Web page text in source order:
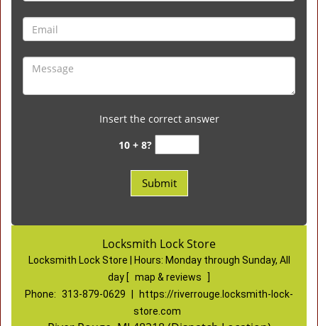
Insert the correct answer
10 + 8?
Locksmith Lock Store
Locksmith Lock Store | Hours: Monday through Sunday, All
day [ map & reviews
Phone: 313-879-0629
https://riverrouge.locksmith-lock-
store.com